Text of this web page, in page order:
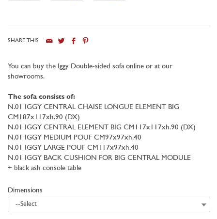
SHARE THIS
You can buy the Iggy Double-sided sofa online or at our
showrooms.
The sofa consists of:
N.01 IGGY CENTRAL CHAISE LONGUE ELEMENT BIG
CM187x117xh.90 (DX)
N.01 IGGY CENTRAL ELEMENT BIG CM117x117xh.90 (DX)
N.01 IGGY MEDIUM POUF CM97x97xh.40
N.01 IGGY LARGE POUF CM117x97xh.40
N.01 IGGY BACK CUSHION FOR BIG CENTRAL MODULE
+ black ash console table
Dimensions
--Select